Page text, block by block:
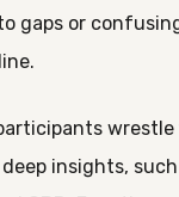
gaps or
insights,